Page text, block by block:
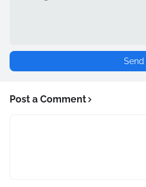
Post a Comment